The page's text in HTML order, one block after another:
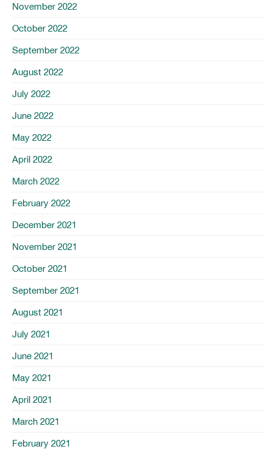
November 2022
October 2022
September 2022
August 2022
July 2022
June 2022
May 2022
April 2022
March 2022
February 2022
December 2021
November 2021
October 2021
September 2021
August 2021
July 2021
June 2021
May 2021
April 2021
March 2021
February 2021